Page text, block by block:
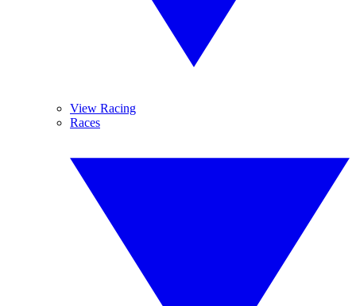
View Racing
Races